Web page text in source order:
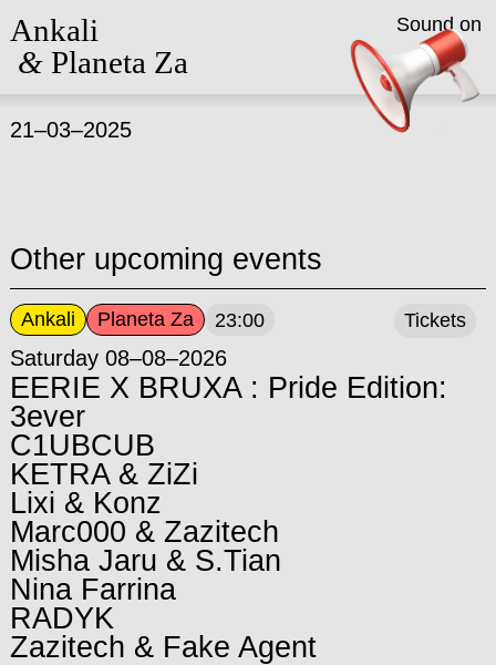
Ankali
&Planeta Za
21–03–2025
Other upcoming events
Ankali Planeta Za 23:00
Saturday 08–08–2026
EERIE X BRUXA : Pride Edition:
3ever
C1UBCUB
KETRA & ZiZi
Lixi & Konz
Marc000 & Zazitech
Misha Jaru & S.Tian
Nina Farrina
RADYK
Zazitech & Fake Agent
Tickets
Sound on